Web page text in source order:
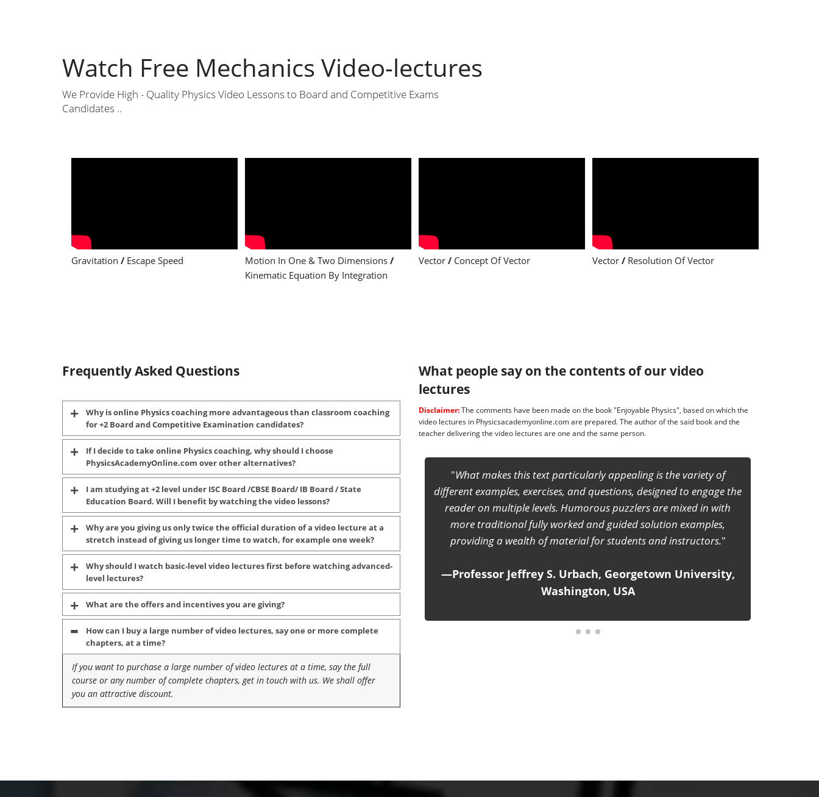
Watch Free Mechanics Video-lectures
We Provide High - Quality Physics Video Lessons to Board and Competitive Exams
Candidates ..
Gravitation / Escape Speed Motion In One & Two Dimensions /
Kinematic Equation By Integration
Vector / Concept Of Vector Vector / Resolution Of Vector
Frequently Asked Questions
Why is online Physics coaching more advantageous than classroom coaching
for +2 Board and Competitive Examination candidates?
If I decide to take online Physics coaching, why should I choose
PhysicsAcademyOnline.com over other alternatives?
I am studying at +2 level under ISC Board /CBSE Board/ IB Board / State
Education Board. Will I benefit by watching the video lessons?
Why are you giving us only twice the official duration of a video lecture at a
stretch instead of giving us longer time to watch, for example one week?
Why should I watch basic-level video lectures first before watching advanced-
level lectures?
What are the offers and incentives you are giving?
How can I buy a large number of video lectures, say one or more complete
chapters, at a time?
If you want to purchase a large number of video lectures at a time, say the full
course or any number of complete chapters, get in touch with us. We shall offer
you an attractive discount.
What people say on the contents of our video
lectures
Disclaimer:The comments have been made on the book "Enjoyable Physics", based on which the
video lectures in Physicsacademyonline.com are prepared. The author of the said book and the
teacher delivering the video lectures are one and the same person.
This will definitely enrich the confidence of the students to face any
competitive exam at senior secondary level including NSEP, IITJEE
and INPhO. ... It is really a joyful experience to learn and study basic
classical mechanics with the help of 'Enjoyable Physics'. Responsible
teachers can use this book to make their teaching lively and
—IAPT Bulletin, published by The Indian Association of